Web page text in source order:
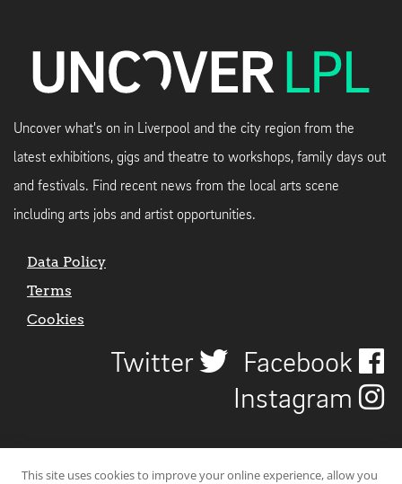
Uncover what's on in Liverpool and the city region from the
latest exhibitions, gigs and theatre to workshops, family days out
and festivals. Find recent news from the local arts scene
including arts jobs and artist opportunities.
Data Policy
Terms
Cookies
Twitter
Facebook
Instagram
This site uses cookies to improve your online experience, allow you